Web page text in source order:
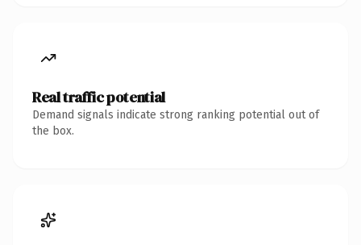
Real traffic potential
Demand signals indicate strong ranking potential out of
the box.